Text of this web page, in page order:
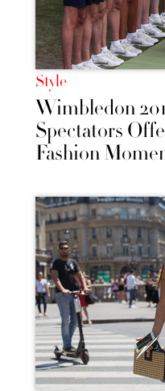
Style
Wimbledon
Spectators
Fashion